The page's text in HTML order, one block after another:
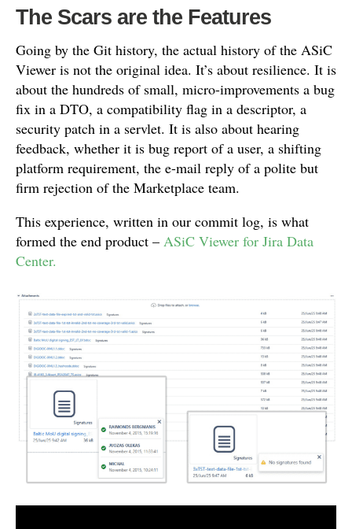
The Scars are the Features
Going by the Git history, the actual history of the ASiC
Viewer is not the original idea. It’s about resilience. It is
about the hundreds of small, micro-improvements a bug
fix in a DTO, a compatibility flag in a descriptor, a
security patch in a servlet. It is also about hearing
feedback, whether it is bug report of a user, a shifting
platform requirement, the e-mail reply of a polite but
firm rejection of the Marketplace team.
This experience, written in our commit log, is what
formed the end product – ASiC Viewer for Jira Data
Center.